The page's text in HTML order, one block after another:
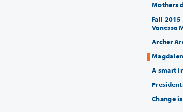
Fall
Vanessa
A smart
Change